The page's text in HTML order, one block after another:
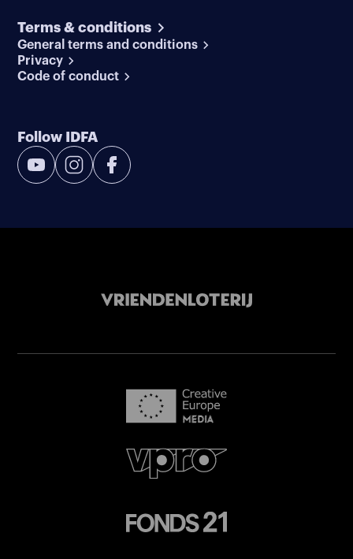
Terms & conditions
General terms and conditions
Privacy
Code of conduct
Follow IDFA